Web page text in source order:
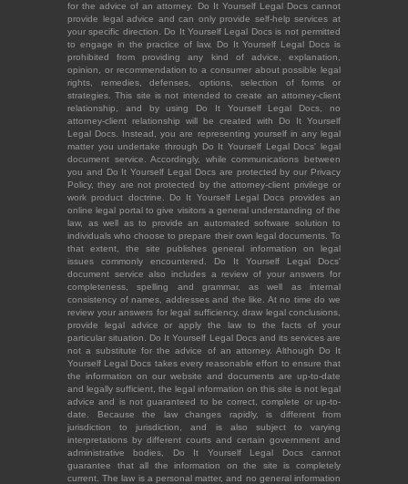
for the advice of an attorney. Do It Yourself Legal Docs cannot
provide legal advice and can only provide self-help services at
your specific direction. Do It Yourself Legal Docs is not permitted
to engage in the practice of law. Do It Yourself Legal Docs is
prohibited from providing any kind of advice, explanation,
opinion, or recommendation to a consumer about possible legal
rights, remedies, defenses, options, selection of forms or
strategies. This site is not intended to create an attorney-client
relationship, and by using Do It Yourself Legal Docs, no
attorney-client relationship will be created with Do It Yourself
Legal Docs. Instead, you are representing yourself in any legal
matter you undertake through Do It Yourself Legal Docs' legal
document service. Accordingly, while communications between
you and Do It Yourself Legal Docs are protected by our Privacy
Policy, they are not protected by the attorney-client privilege or
work product doctrine. Do It Yourself Legal Docs provides an
online legal portal to give visitors a general understanding of the
law, as well as to provide an automated software solution to
individuals who choose to prepare their own legal documents. To
that extent, the site publishes general information on legal
issues commonly encountered. Do It Yourself Legal Docs'
document service also includes a review of your answers for
completeness, spelling and grammar, as well as internal
consistency of names, addresses and the like. At no time do we
review your answers for legal sufficiency, draw legal conclusions,
provide legal advice or apply the law to the facts of your
particular situation. Do It Yourself Legal Docs and its services are
not a substitute for the advice of an attorney. Although Do It
Yourself Legal Docs takes every reasonable effort to ensure that
the information on our website and documents are up-to-date
and legally sufficient, the legal information on this site is not legal
advice and is not guaranteed to be correct, complete or up-to-
date. Because the law changes rapidly, is different from
jurisdiction to jurisdiction, and is also subject to varying
interpretations by different courts and certain government and
administrative bodies, Do It Yourself Legal Docs cannot
guarantee that all the information on the site is completely
current. The law is a personal matter, and no general information